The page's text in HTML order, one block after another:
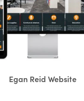
Egan Reid Website